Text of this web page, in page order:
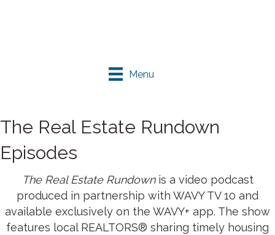
Menu
The Real Estate Rundown
Episodes
The Real Estate Rundownis a video podcast
produced in partnership with WAVY TV 10 and
available exclusively on the WAVY+ app. The show
features local REALTORS® sharing timely housing